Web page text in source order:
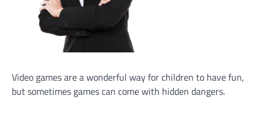
Video games are a wonderful way for children to have fun,
but sometimes games can come with hidden dangers.